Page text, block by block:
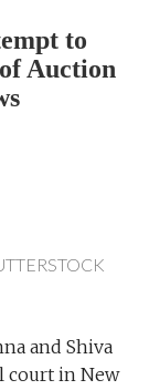
to
Auction
and Shiva
court in New